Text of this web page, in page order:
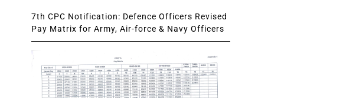
7th CPC Notification: Defence Officers Revised
Pay Matrix for Army, Air-force & Navy Officers